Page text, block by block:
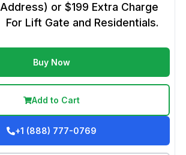
Address) or $199 Extra Charge
For Lift Gate and Residentials.
Buy Now
Add to Cart
+1 (888) 777-0769